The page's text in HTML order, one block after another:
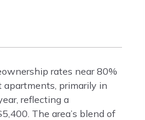
rates near 80%
apartments, primarily in
reflecting a
The area’s blend of